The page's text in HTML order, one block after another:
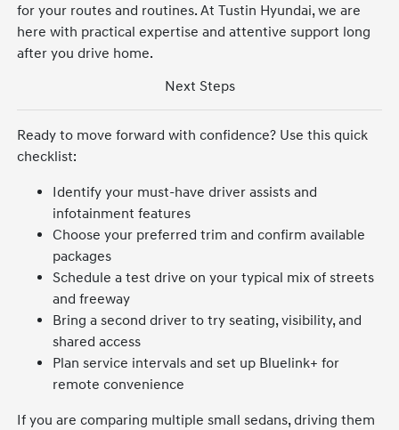
for your routes and routines. At Tustin Hyundai, we are
here with practical expertise and attentive support long
after you drive home.
Next Steps
Ready to move forward with confidence? Use this quick
checklist:
Identify your must-have driver assists and
infotainment features
Choose your preferred trim and confirm available
packages
Schedule a test drive on your typical mix of streets
and freeway
Bring a second driver to try seating, visibility, and
shared access
Plan service intervals and set up Bluelink+ for
remote convenience
If you are comparing multiple small sedans, driving them